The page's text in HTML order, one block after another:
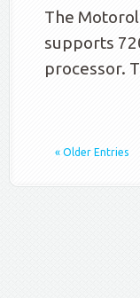
The
supports
processor.
« Older Entries